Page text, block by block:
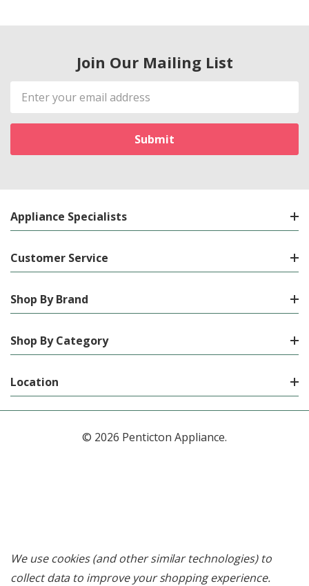
Join Our Mailing List
Email
Address
Appliance Specialists
Customer Service
Shop By Brand
Shop By Category
Location
© 2026 Penticton Appliance.
We use cookies (and other similar technologies) to
collect data to improve your shopping experience.